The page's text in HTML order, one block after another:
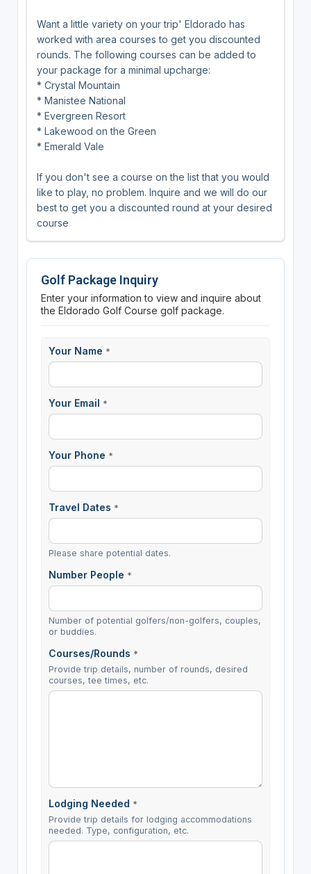
Want a little variety on your trip' Eldorado has
worked with area courses to get you discounted
rounds. The following courses can be added to
your package for a minimal upcharge:
* Crystal Mountain
* Manistee National
* Evergreen Resort
* Lakewood on the Green
* Emerald Vale
If you don't see a course on the list that you would
like to play, no problem. Inquire and we will do our
best to get you a discounted round at your desired
course
Golf Package Inquiry
Enter your information to view and inquire about
the Eldorado Golf Course golf package.
Your Name *
Your Email *
Your Phone *
Travel Dates *
Please share potential dates.
Number People *
Number of potential golfers/non-golfers, couples,
or buddies.
Courses/Rounds *
Provide trip details, number of rounds, desired
courses, tee times, etc.
Lodging Needed *
Provide trip details for lodging accommodations
needed. Type, configuration, etc.